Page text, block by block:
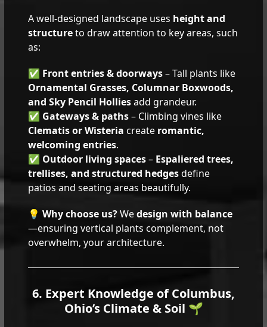
A well-designed landscape uses height and
structureto draw attention to key areas, such
as:
✅ Front entries & doorways– Tall plants like
Ornamental Grasses, Columnar Boxwoods,
and Sky Pencil Holliesadd grandeur.
✅ Gateways & paths– Climbing vines like
Clematis or Wisteria create romantic,
welcoming entries.
✅ Outdoor living spaces– Espaliered trees,
trellises, and structured hedgesdefine
patios and seating areas beautifully.
💡Why choose us?Wedesign with balance
—ensuring vertical plants complement, not
overwhelm, your architecture.
6. Expert Knowledge of Columbus,
Ohio’s Climate & Soil 🌱